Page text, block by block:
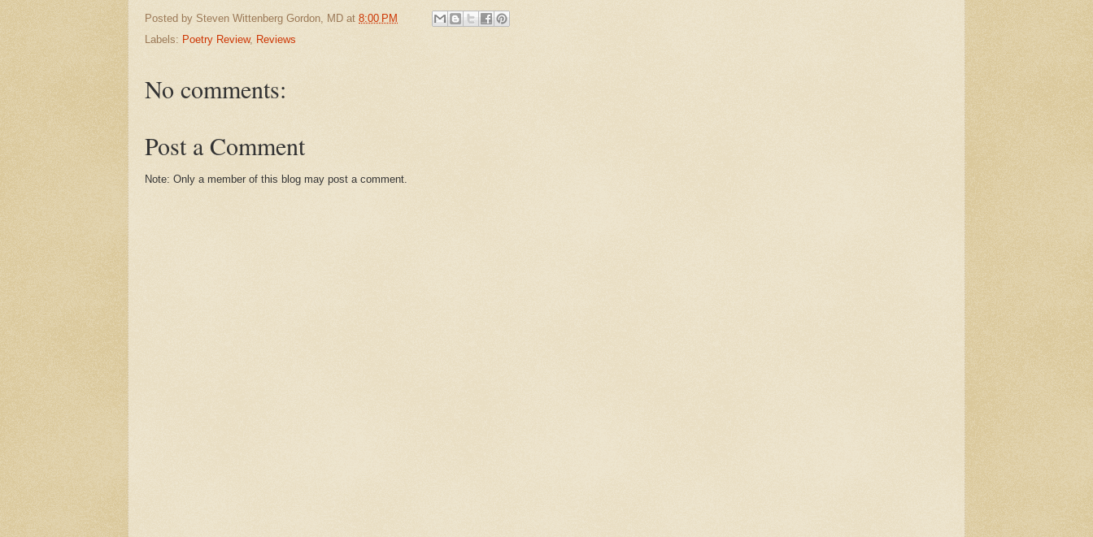
Posted by Steven Wittenberg Gordon, MD at 8:00 PM
Labels: Poetry Review, Reviews
No comments:
Post a Comment
Note: Only a member of this blog may post a comment.